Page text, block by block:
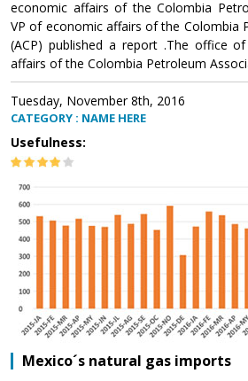
economic affairs of the Colombia
VP of economic affairs of the Colombia
(ACP) published a report .The office
affairs of the Colombia Petroleum
Tuesday, November 8th, 2016
CATEGORY : NAME HERE
Usefulness:
Mexico´s natural gas imports